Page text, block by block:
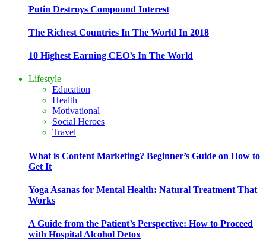
Putin Destroys Compound Interest
The Richest Countries In The World In 2018
10 Highest Earning CEO’s In The World
Lifestyle
Education
Health
Motivational
Social Heroes
Travel
What is Content Marketing? Beginner’s Guide on How to
Get It
Yoga Asanas for Mental Health: Natural Treatment That
Works
A Guide from the Patient’s Perspective: How to Proceed
with Hospital Alcohol Detox